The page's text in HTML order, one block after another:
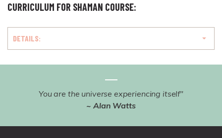
CURRICULUM FOR SHAMAN COURSE:
DETAILS:
You are the universe experiencing itself"
~ Alan Watts